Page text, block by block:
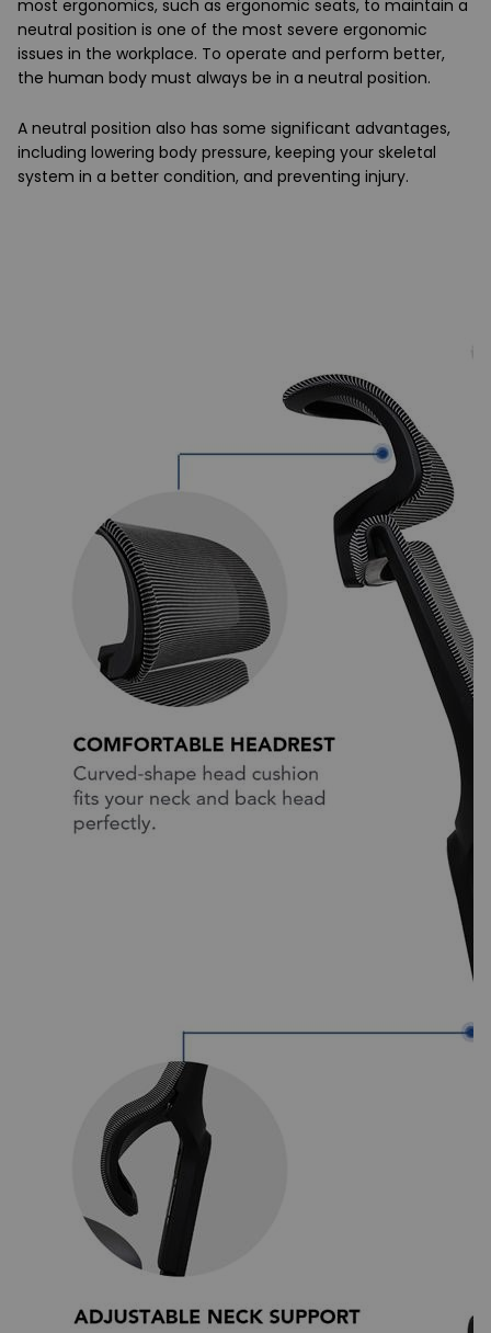
most ergonomics, such as ergonomic seats, to maintain a
neutral position is one of the most severe ergonomic
issues in the workplace. To operate and perform better,
the human body must always be in a neutral position.
A neutral position also has some significant advantages,
including lowering body pressure, keeping your skeletal
system in a better condition, and preventing injury.